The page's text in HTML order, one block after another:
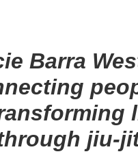
Barra
jiu-